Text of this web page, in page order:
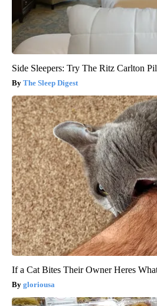
Side Sleepers: Try The Ritz Carlton
The Sleep Digest
If a Cat Bites Their Owner Heres
gloriousa